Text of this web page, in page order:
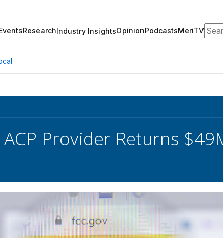
ResearchIndustry InsightsOpinionPodcastsMeriTV
ACP Provider Returns